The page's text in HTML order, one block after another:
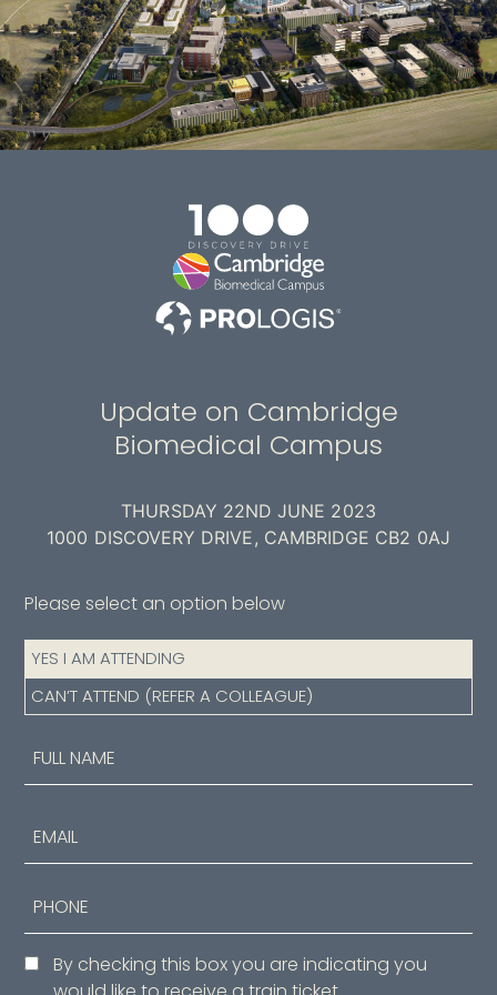
Update on Cambridge
Biomedical Campus
THURSDAY 22ND JUNE 2023
1000 DISCOVERY DRIVE, CAMBRIDGE CB2 0AJ
Please select an option below
Attendance
(Required)
YES I AM ATTENDING
CAN’T ATTEND (REFER A COLLEAGUE)
Consent
By checking this box you are indicating you